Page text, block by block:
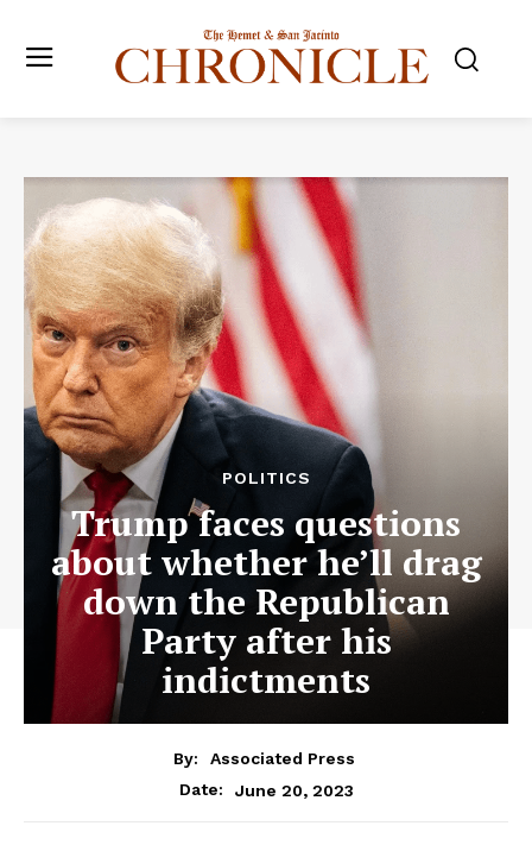
POLITICS
Trump faces questions
about whether he’ll drag
down the Republican
Party after his
indictments
By:
Associated Press
Date:
June 20, 2023